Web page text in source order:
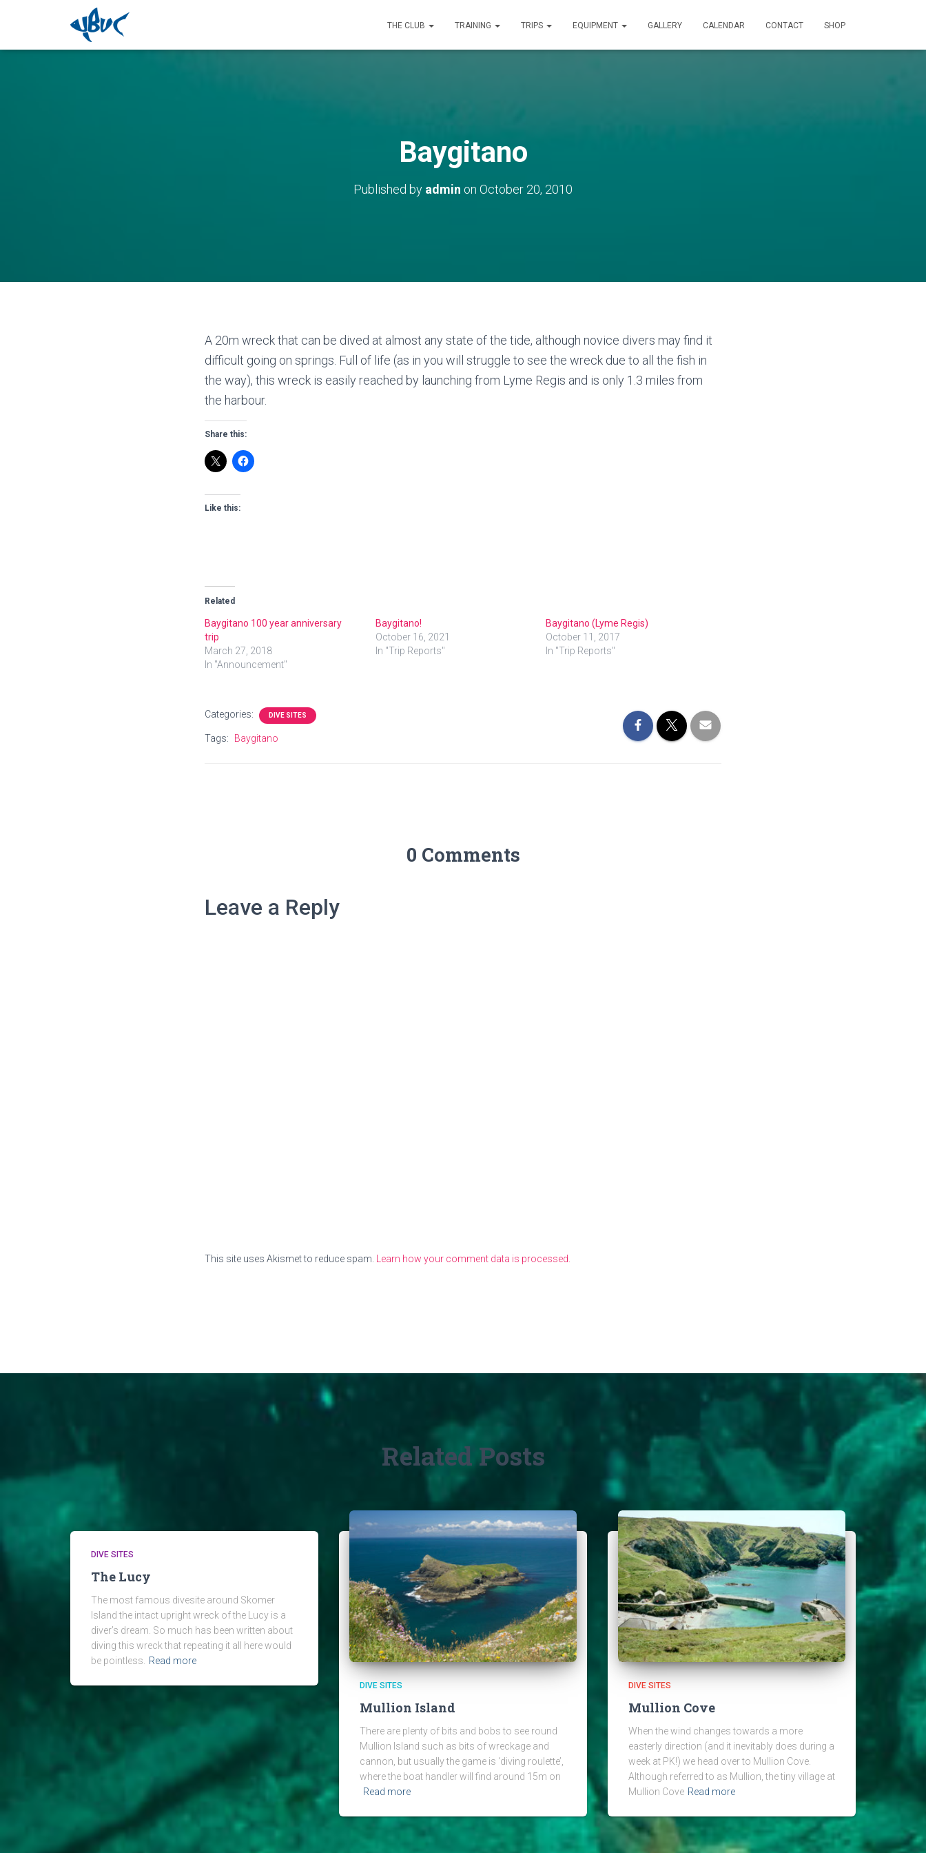
THE CLUB TRAINING TRIPS EQUIPMENT GALLERY CALENDAR CONTACT SHOP
Baygitano
Published by admin on October 20, 2010
A 20m wreck that can be dived at almost any state of the tide, although novice divers may find it
difficult going on springs. Full of life (as in you will struggle to see the wreck due to all the fish in
the way), this wreck is easily reached by launching from Lyme Regis and is only 1.3 miles from
the harbour.
Share this:
Like this:
Related
Baygitano 100 year anniversary
trip
March 27, 2018
In "Announcement"
Baygitano!
October 16, 2021
In "Trip Reports"
Baygitano (Lyme Regis)
October 11, 2017
In "Trip Reports"
Categories: DIVE SITES
Tags: Baygitano
0 Comments
Leave a Reply
This site uses Akismet to reduce spam. Learn how your comment data is processed.
Related Posts
DIVE SITES
The Lucy
The most famous divesite around Skomer
Island the intact upright wreck of the Lucy is a
diver’s dream. So much has been written about
diving this wreck that repeating it all here would
be pointless.
Read more
DIVE SITES
Mullion Island
There are plenty of bits and bobs to see round
Mullion Island such as bits of wreckage and
cannon, but usually the game is ‘diving roulette’,
where the boat handler will find around 15m on
Read more
DIVE SITES
Mullion Cove
When the wind changes towards a more
easterly direction (and it inevitably does during a
week at PK!) we head over to Mullion Cove.
Although referred to as Mullion, the tiny village at
Mullion Cove Read more